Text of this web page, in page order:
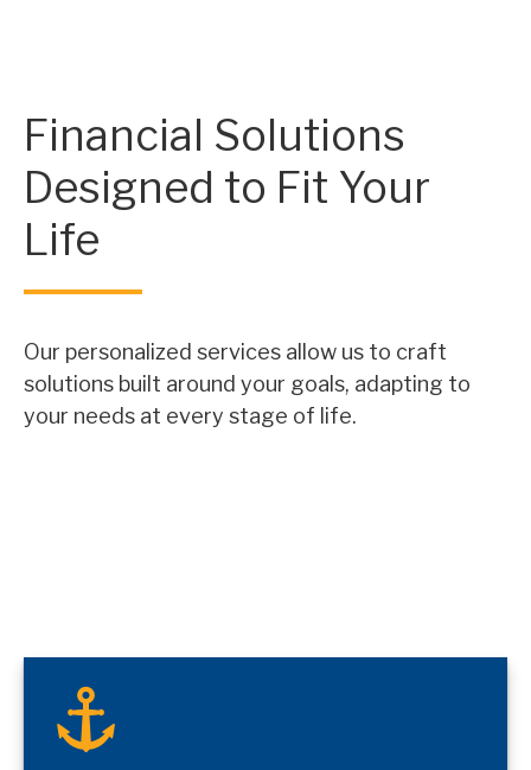
Financial Solutions
Designed to Fit Your
Life
Our personalized services allow us to craft
solutions built around your goals, adapting to
your needs at every stage of life.